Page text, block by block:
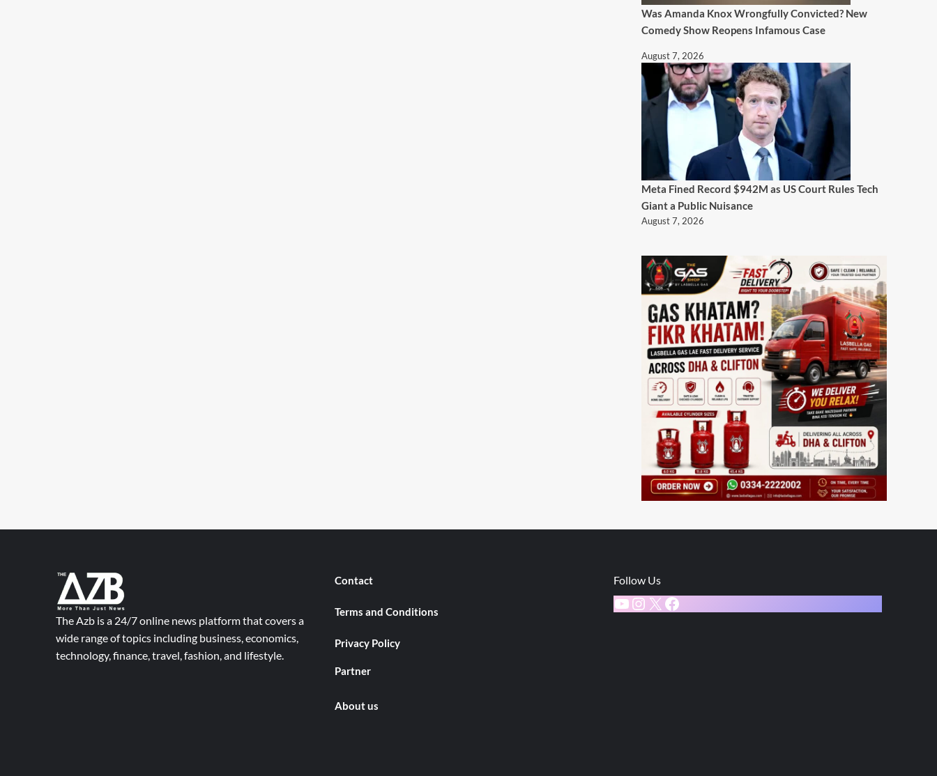
Was Amanda Knox Wrongfully Convicted? New
Comedy Show Reopens Infamous Case
August 7, 2026
Meta Fined Record $942M as US Court Rules Tech
Giant a Public Nuisance
August 7, 2026
The Azb is a 24/7 online news platform that covers a
wide range of topics including business, economics,
technology, finance, travel, fashion, and lifestyle.
Contact
Terms and Conditions
Privacy Policy
Partner
About us
Follow Us
YouTube
Instagram
X Facebook